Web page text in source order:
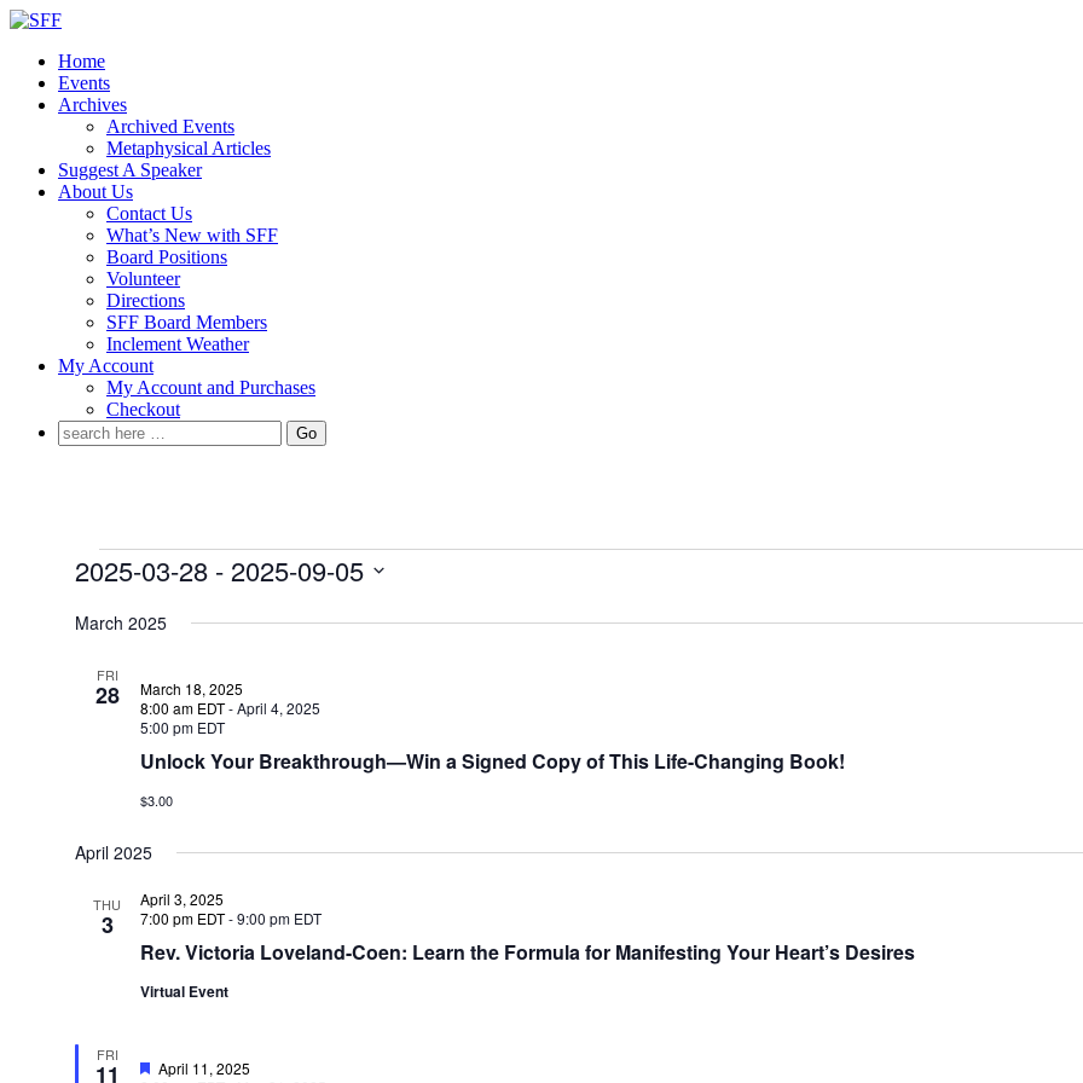
↓
Main
Content
Home
Events
Archives
Archived Events
Metaphysical Articles
Suggest A Speaker
About Us
Contact Us
What’s New with SFF
Board Positions
Volunteer
Directions
SFF Board Members
Inclement Weather
My Account
My Account and Purchases
Checkout
Search
for:
Events
2025-03-28 - 2025-09-05
date.
March 2025
FRI
28
Unlock Your Breakthrough—Win a Signed Copy of This Life-Changing Book!
March 18, 2025
8:00 am EDT-April 4, 2025
5:00 pm EDT
$3.00
April 2025
THU
3
Rev. Victoria Loveland-Coen: Learn the Formula for Manifesting Your Heart’s Desires
April 3, 2025
7:00 pm EDT-9:00 pm EDT
Virtual Event
FRI
11 Featured
April 11, 2025